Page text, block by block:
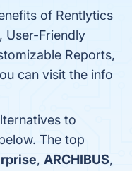
of Rentlytics
User-Friendly
Reports,
can visit the info
to
The top
, ARCHIBUS,